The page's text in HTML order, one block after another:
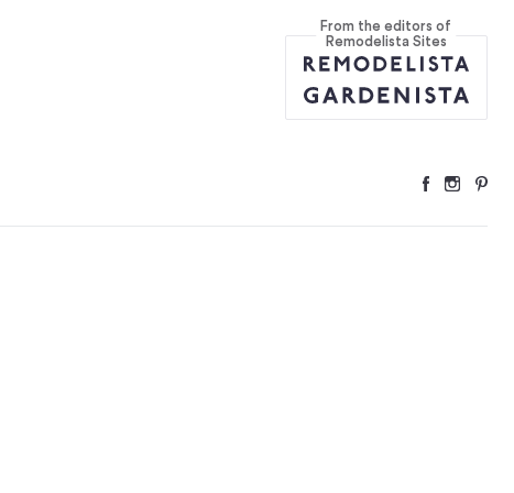
From the editors of
Remodelista Sites